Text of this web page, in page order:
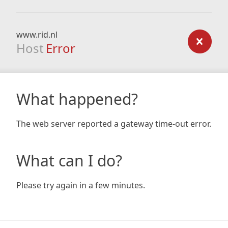
www.rid.nl
Host Error
What happened?
The web server reported a gateway time-out error.
What can I do?
Please try again in a few minutes.